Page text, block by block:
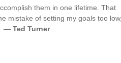
them in one lifetime. That
mistake of setting my goals too low,
— Ted Turner